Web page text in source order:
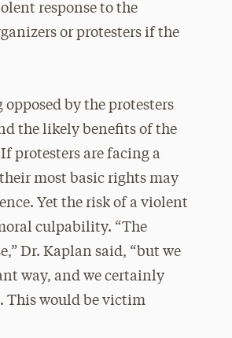
response to the
or protesters if the
by the protesters
the likely benefits of the
protesters are facing a
most basic rights may
Yet the risk of a violent
culpability. “The
Dr. Kaplan said, “but we
way, and we certainly
This would be victim